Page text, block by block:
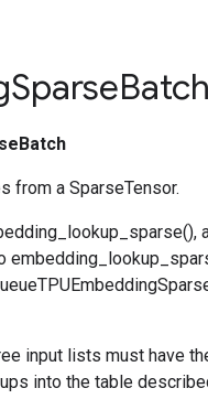
SparseBatch
from a SparseTensor.
input lists must have
into the table